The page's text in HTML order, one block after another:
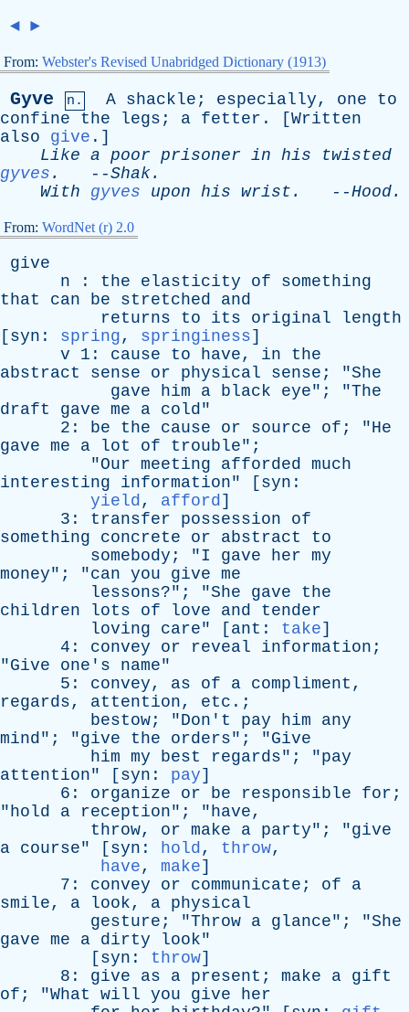
◄ ►
From: Webster's Revised Unabridged Dictionary (1913)
Gyve n. A shackle ; especially, one
to
confine
the legs ; a fetter . [Written
also
give .]
Like a poor prisoner in his
twisted
gyves . --Shak.
With
gyves upon his wrist . --Hood.
From: WordNet (r) 2.0
give
n : the elasticity of
something
that
can be stretched
and
returns
to its original
length
[ syn : spring, springiness]
v 1: cause to have, in
the
abstract
sense or physical sense ; "She
gave
him a black eye"; "The
draft
gave me a cold"
2: be the cause or source of ; "He
gave me a lot of trouble";
"Our meeting afforded much
interesting
information" [ syn :
yield, afford]
3: transfer possession
of
something
concrete or abstract
to
somebody ; "I gave her my
money"; "can you give me
lessons?"; "She gave
the
children
lots of love and
tender
loving
care" [ ant : take]
4: convey or reveal information ;
"Give one's name"
5: convey, as of a compliment ,
regards, attention, etc .;
bestow; "Don't pay him
any
mind"; "give the orders"; "Give
him my best regards"; "pay
attention" [ syn : pay]
6: organize or be responsible for ;
"hold a reception"; "have,
throw, or make a party"; "give
a course" [ syn : hold, throw,
have, make]
7: convey or communicate ; of
a
smile, a look, a physical
gesture ; "Throw a glance"; "She
gave me a dirty look"
[ syn : throw]
8: give as a present ; make a gift
of ; "What will you give
her